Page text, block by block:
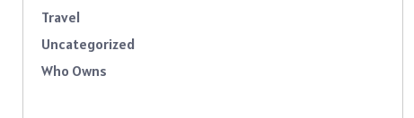
Travel
Uncategorized
Who Owns